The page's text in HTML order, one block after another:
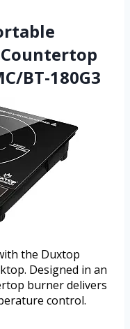
BT-180G3
the Duxtop
Designed in an
burner delivers
control.